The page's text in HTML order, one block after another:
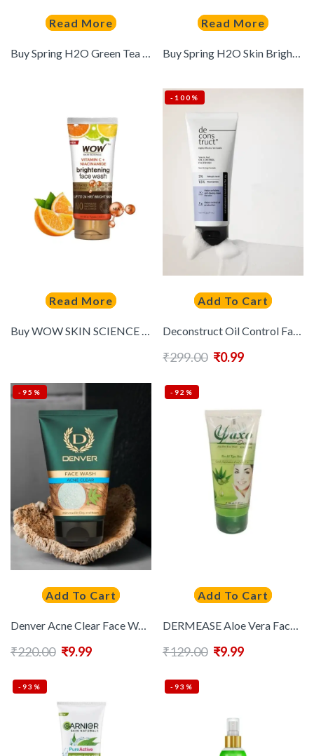
Read More
Buy Spring H2O Green Tea Face Wash With Lactic Acid 100 Ml – – Personal Care for Unisex
Read More
Buy Spring H2O Skin Brightening Rice Water Face Wash With Honey 100 Ml – – Personal Care for Unisex
Read More
Buy WOW SKIN SCIENCE Vitamin C & Niacinamide Brightening Face Wash 80 Ml – – Personal Care for Unisex
-100%
Add To Cart
Deconstruct Oil Control Face Wash with Salicylic Acid & Niacinamide – Oil Control- 100ml
₹299.00 ₹0.99
-95%
Add To Cart
Denver Acne Clear Face Wash with Kaolin Clay & Neem – 100g
₹220.00 ₹9.99
-92%
Add To Cart
DERMEASE Aloe Vera Face Wash – 100 ml
₹129.00 ₹9.99
-93% -93%